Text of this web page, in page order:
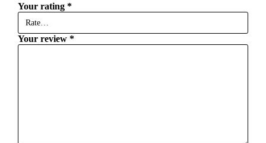
Your rating *
Your review *